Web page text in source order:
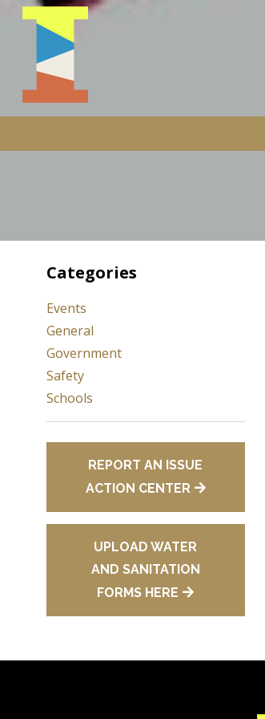
Categories
Events
General
Government
Safety
Schools
REPORT AN ISSUE
ACTION CENTER
UPLOAD WATER
AND SANITATION
FORMS HERE